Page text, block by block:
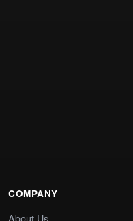
COMPANY
About Us